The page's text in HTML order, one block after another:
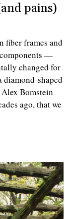
pains)
fiber frames and
—
changed for
diamond-shaped
Bomstein
ago, that we